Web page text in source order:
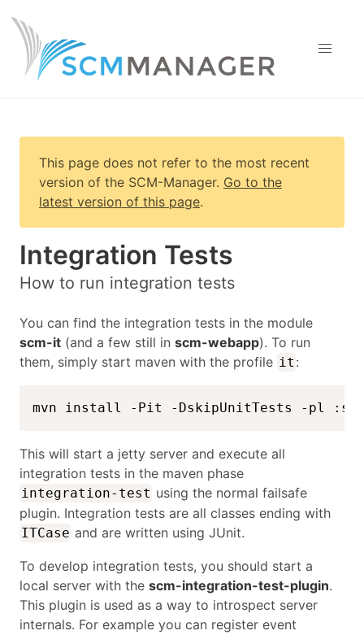
This page does not refer to the most recent
version of the SCM-Manager. Go to the
latest version of this page.
Integration Tests
How to run integration tests
You can find the integration tests in the module
scm-it (and a few still in scm-webapp). To run
them, simply start maven with the profile it :
mvn install -Pit -DskipUnitTests -pl
This will start a jetty server and execute all
integration tests in the maven phase
integration-test using the normal failsafe
plugin. Integration tests are all classes ending with
ITCase and are written using JUnit.
To develop integration tests, you should start a
local server with the scm-integration-test-plugin.
This plugin is used as a way to introspect server
internals. For example you can register event